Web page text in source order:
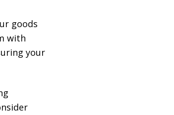
goods
with
your